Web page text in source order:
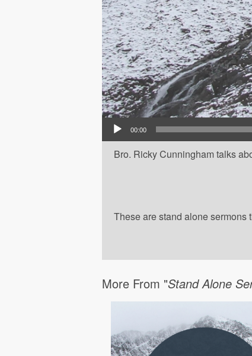
Audio Player
00:00
Bro. Ricky Cunningham talks
These are stand alone sermons
More From "Stand Alone